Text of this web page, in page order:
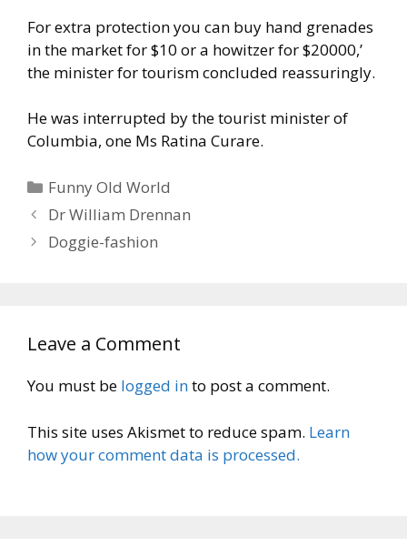
For extra protection you can buy hand grenades
in the market for $10 or a howitzer for $20000,’
the minister for tourism concluded reassuringly.
He was interrupted by the tourist minister of
Columbia, one Ms Ratina Curare.
Categories
Funny Old World
Dr William Drennan
Doggie-fashion
Leave a Comment
You must be logged into post a comment.
This site uses Akismet to reduce spam. Learn
how your comment data is processed.